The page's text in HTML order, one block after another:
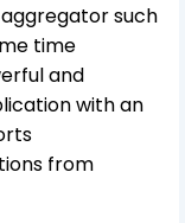
aggregator such
time
and
with an
from